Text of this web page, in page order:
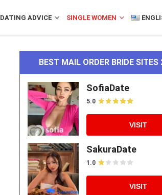
DATING ADVICE SINGLE WOMEN
BEST MAIL ORDER BRIDE SITES
SofiaDate
5.0
VISIT
SakuraDate
1.0
VISIT